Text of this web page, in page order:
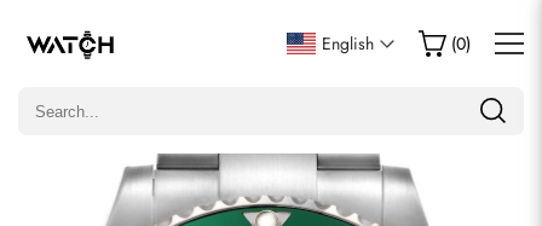
English (0)
Write a Review
Only customers who purchased this item are allowed to